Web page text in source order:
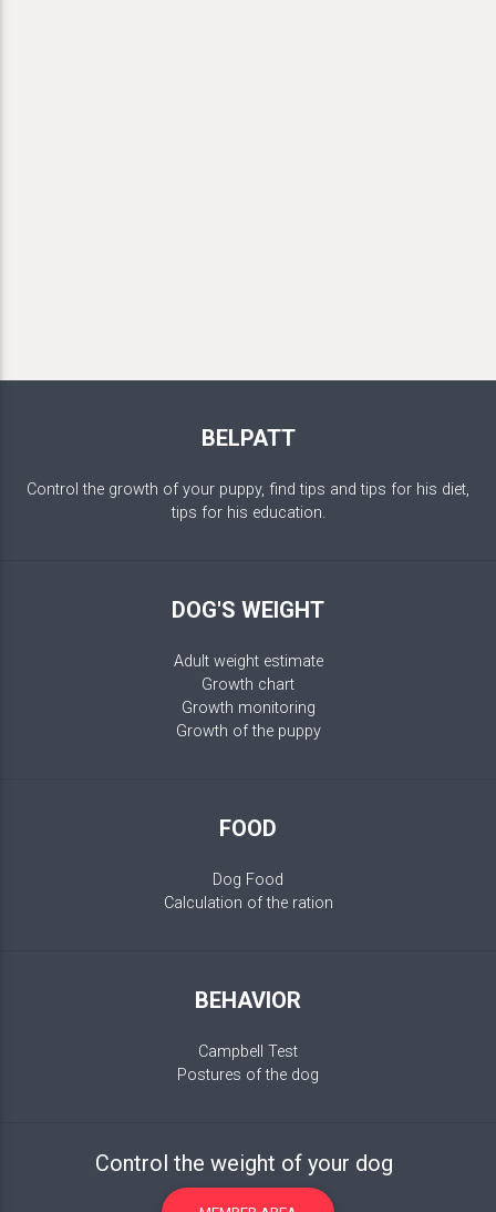
BELPATT
Control the growth of your puppy, find tips and tips for his diet,
tips for his education.
DOG'S WEIGHT
Adult weight estimate
Growth chart
Growth monitoring
Growth of the puppy
FOOD
Dog Food
Calculation of the ration
BEHAVIOR
Campbell Test
Postures of the dog
Control the weight of your dog